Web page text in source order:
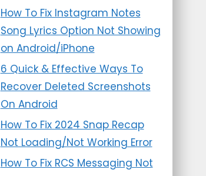
How To Fix Instagram Notes
Song Lyrics Option Not Showing
on Android/iPhone
6 Quick & Effective Ways To
Recover Deleted Screenshots
On Android
How To Fix 2024 Snap Recap
Not Loading/Not Working Error
How To Fix RCS Messaging Not